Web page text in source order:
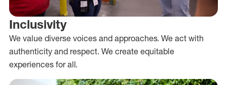
Inclusivity
We value diverse voices and approaches. We act with
authenticity and respect. We create equitable
experiences for all.